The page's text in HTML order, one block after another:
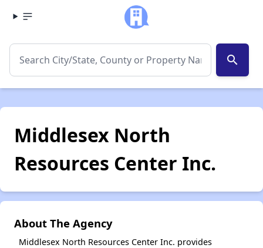
search
Middlesex North
Resources Center Inc.
About The Agency
Middlesex North Resources Center Inc. provides